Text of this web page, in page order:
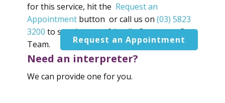
for this service, hit the Request an
Appointment button or call us on (03) 5823
3200 to speak to our friendly Consumer Care
Team.
Need an interpreter?
We can provide one for you.
Request an Appointment